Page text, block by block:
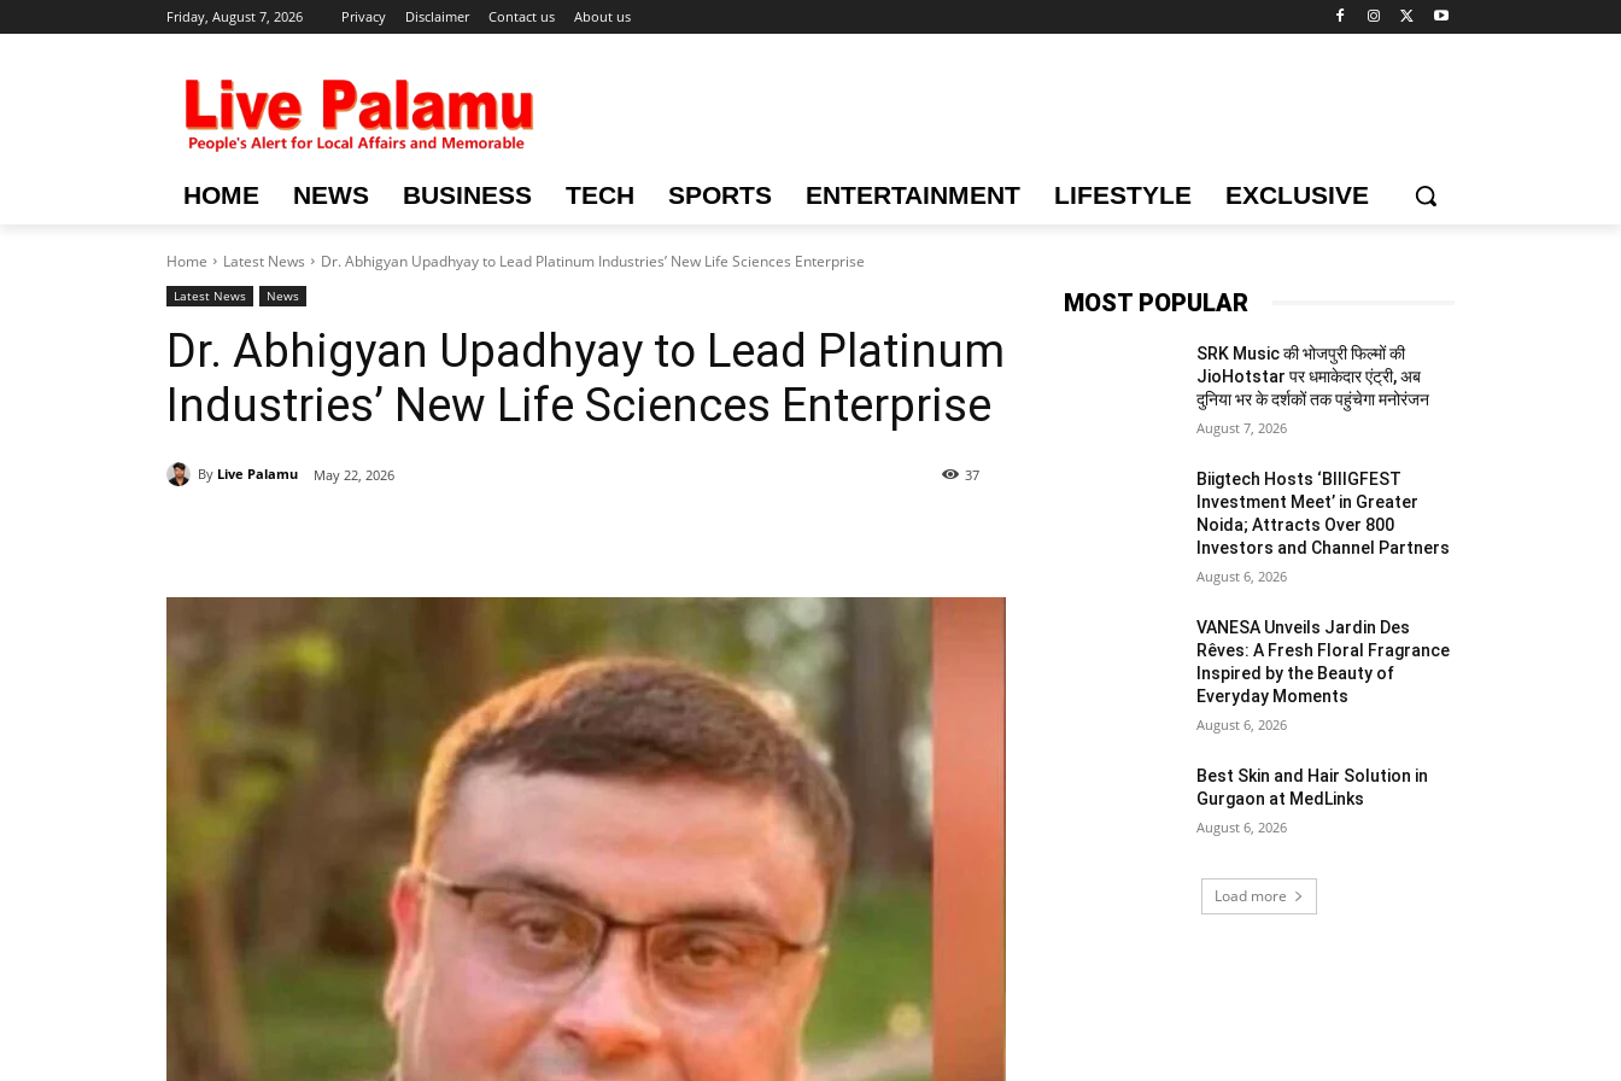
Friday, August 7, 2026 Privacy Disclaimer Contact us About us
HOME NEWS BUSINESS TECH SPORTS ENTERTAINMENT LIFESTYLE EXCLUSIVE
Home Latest News Dr. Abhigyan Upadhyay to Lead Platinum Industries’ New Life Sciences Enterprise
Latest News News
Dr. Abhigyan Upadhyay to Lead Platinum
Industries’ New Life Sciences Enterprise
By Live Palamu May 22, 2026 37
MOST POPULAR
SRK Music की भोजपुरी फिल्मों की
JioHotstar पर धमाकेदार एंट्री, अब
दुनिया भर के दर्शकों तक पहुंचेगा मनोरंजन
August 7, 2026
Biigtech Hosts ‘BIIIGFEST
Investment Meet’ in Greater
Noida; Attracts Over 800
Investors and Channel Partners
August 6, 2026
VANESA Unveils Jardin Des
Rêves: A Fresh Floral Fragrance
Inspired by the Beauty of
Everyday Moments
August 6, 2026
Best Skin and Hair Solution in
Gurgaon at MedLinks
August 6, 2026
Load more